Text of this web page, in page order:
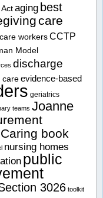
aging best
care
care workers CCTP
Model
discharge
care evidence-based
geriatrics
teams Joanne
book
nursing homes
public
3026 toolkit